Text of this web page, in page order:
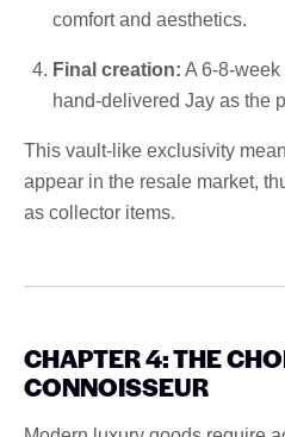
comfort and aesthetics.
Final creation: A 6-8-
hand-delivered Jay as the
This vault-like exclusivity
appear in the resale market,
as collector items.
CHAPTER 4: THE
CONNOISSEUR